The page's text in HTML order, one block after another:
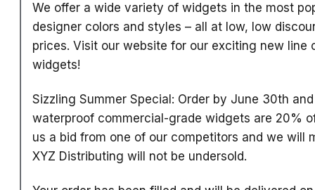
We offer a wide variety of widgets in the most
designer colors and styles – all at low, low
prices. Visit our website for our exciting new line
widgets!
Sizzling Summer Special: Order by June 30th
waterproof commercial-grade widgets are 20%
us a bid from one of our competitors and we will
XYZ Distributing will not be undersold.